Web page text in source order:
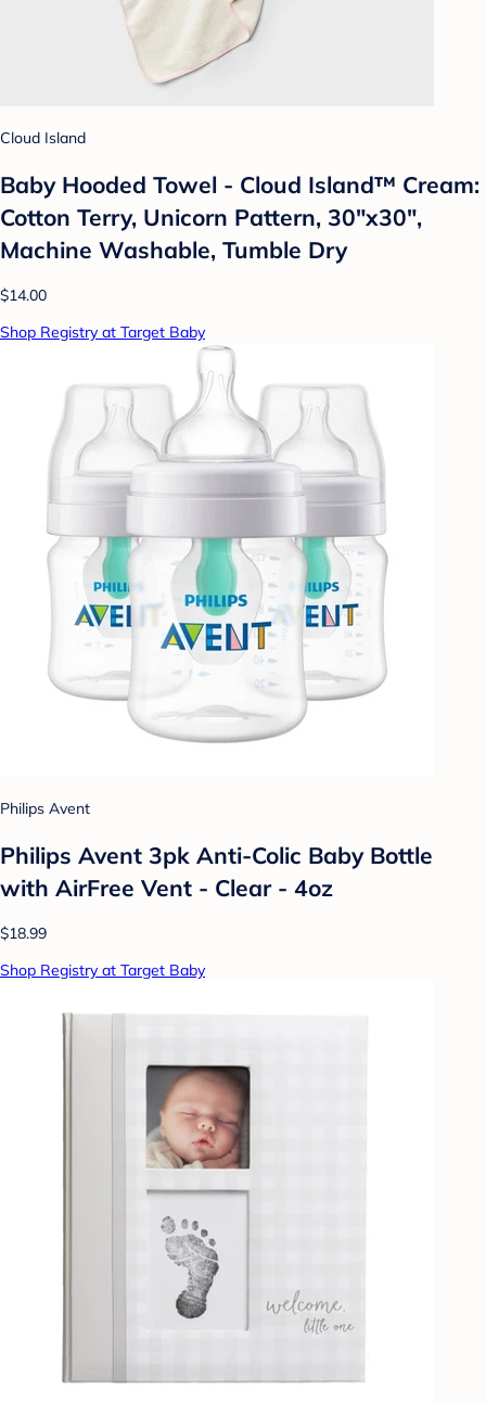
Cloud Island
Baby Hooded Towel - Cloud Island™ Cream:
Cotton Terry, Unicorn Pattern, 30"x30",
Machine Washable, Tumble Dry
$14.00
Shop Registry at Target Baby
Philips Avent
Philips Avent 3pk Anti-Colic Baby Bottle
with AirFree Vent - Clear - 4oz
$18.99
Shop Registry at Target Baby